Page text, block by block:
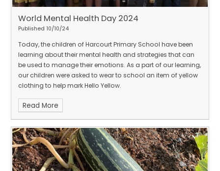
World Mental Health Day 2024
Published 10/10/24
Today, the children of Harcourt Primary School have been
learning about their mental health and strategies that can
be used to manage their emotions. As a part of our learning,
our children were asked to wear to school an item of yellow
clothing to help mark Hello Yellow.
Read More